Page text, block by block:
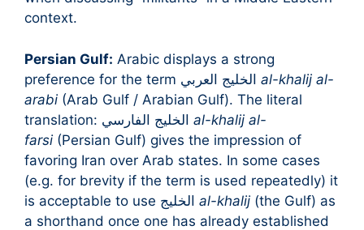
context.
Persian Gulf: Arabic displays a strong
al-khalij al-
arabi(Arab Gulf / Arabian Gulf). The literal
al-khalij al-
farsi(Persian Gulf) gives the impression of
favoring Iran over Arab states. In some cases
(e.g. for brevity if the term is used repeatedly) it
al-khalij (the Gulf) as
a shorthand once one has already established